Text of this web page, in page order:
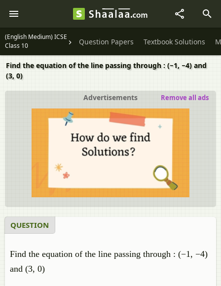
(English Medium) ICSE
Class 10
Question Papers Textbook Solutions
Find the equation of the line passing through : (−1, −4) and
(3, 0)
Advertisements Remove all ads
QUESTION
Find the equation of the line passing through : (−1, −4)
and (3, 0)